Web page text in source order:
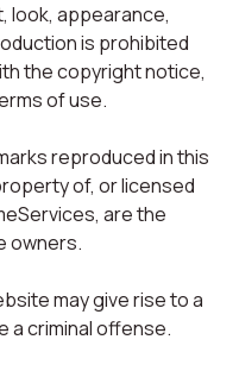
look, appearance,
is prohibited
the copyright notice,
of use.
reproduced in this
of, or licensed
are the
owners.
may give rise to a
a criminal offense.